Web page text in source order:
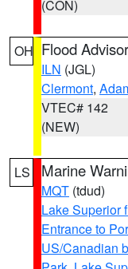
(CON)
OH Flood
ILN (JGL)
Clermont,
VTEC# 142
(NEW)
LS Marine
MQT (tdud)
Lake Superior
Entrance to
US/Canadian